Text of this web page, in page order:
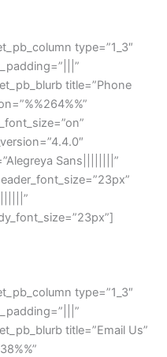
type=”1_3″
title=”Phone
Sans||||||||”
type=”1_3″
title=”Email Us”